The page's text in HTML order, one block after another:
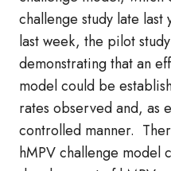
challenge study late
last week, the pilot
demonstrating that an
model could be
rates observed and, as
controlled manner.
hMPV challenge model